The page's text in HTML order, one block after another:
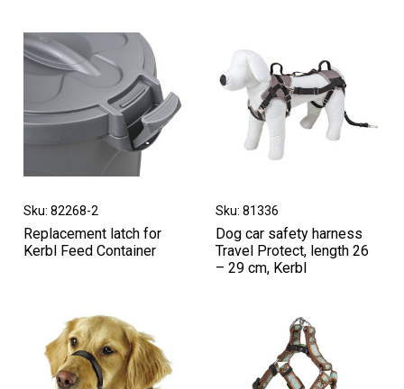
Sku: 82268-2
Replacement latch for
Kerbl Feed Container
Sku: 81336
Dog car safety harness
Travel Protect, length 26
– 29 cm, Kerbl